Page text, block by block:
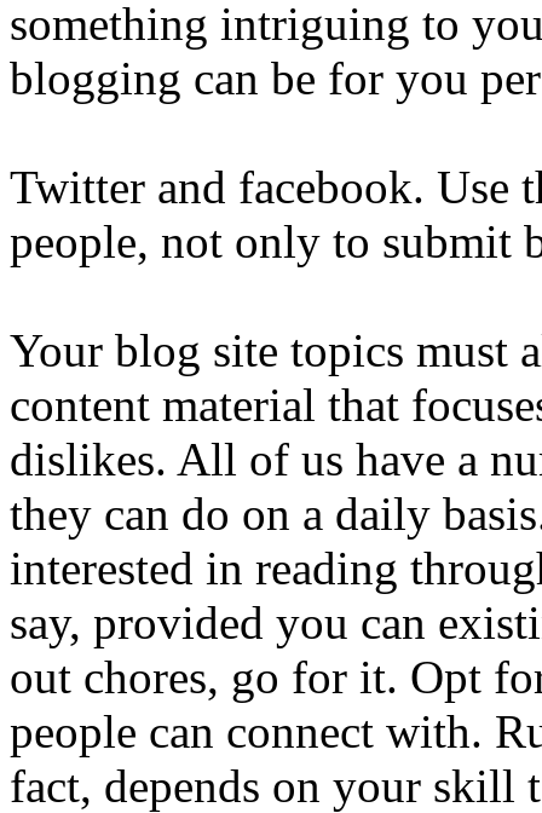
something intriguing to
blogging can be for you
Twitter and facebook. Use
people, not only to submit
Your blog site topics must
content material that
dislikes. All of us have a
they can do on a daily
interested in reading
say, provided you can
out chores, go for it. Opt
people can connect with.
fact, depends on your skill